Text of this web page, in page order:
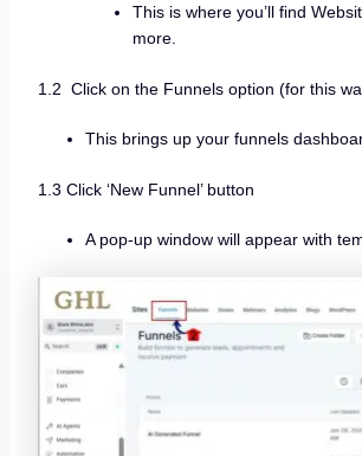
This is where you’ll find
more.
1.2 Click on the Funnels option (for this
This brings up your funnels
1.3 Click ‘New Funnel’ button
A pop-up window will appear with